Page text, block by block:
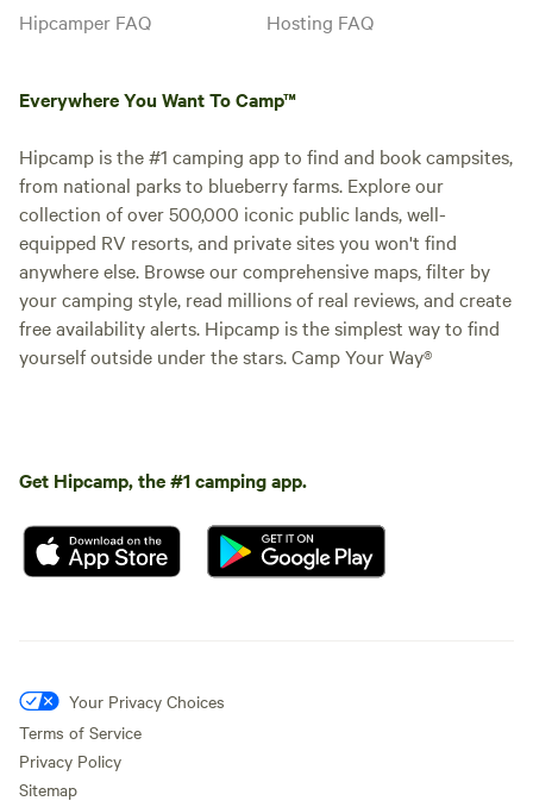
Hipcamper FAQ
Hosting FAQ
Everywhere You Want To Camp™
Hipcamp is the #1 camping app to find and book campsites,
from national parks to blueberry farms. Explore our
collection of over 500,000 iconic public lands, well-
equipped RV resorts, and private sites you won't find
anywhere else. Browse our comprehensive maps, filter by
your camping style, read millions of real reviews, and create
free availability alerts. Hipcamp is the simplest way to find
yourself outside under the stars. Camp Your Way®
Get Hipcamp, the #1 camping app.
Your Privacy Choices
Terms of Service
Privacy Policy
Sitemap